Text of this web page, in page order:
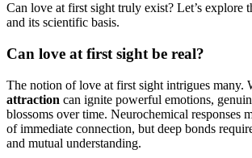
Can love at first sight truly exist? Let’s explore
and its scientific basis.
Can love at first sight be real?
The notion of love at first sight intrigues many.
attraction can ignite powerful emotions,
blossoms over time. Neurochemical responses
of immediate connection, but deep bonds
and mutual understanding.